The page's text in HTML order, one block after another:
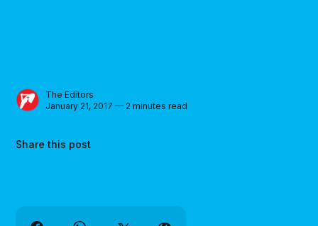
The Editors
January 21, 2017 — 2 minutes read
Share this post